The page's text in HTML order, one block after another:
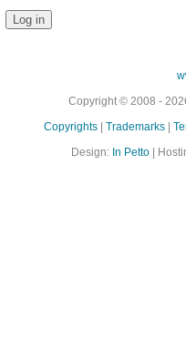
Copyright © 2008 -
Copyrights| Trademarks|
Design: In Petto |